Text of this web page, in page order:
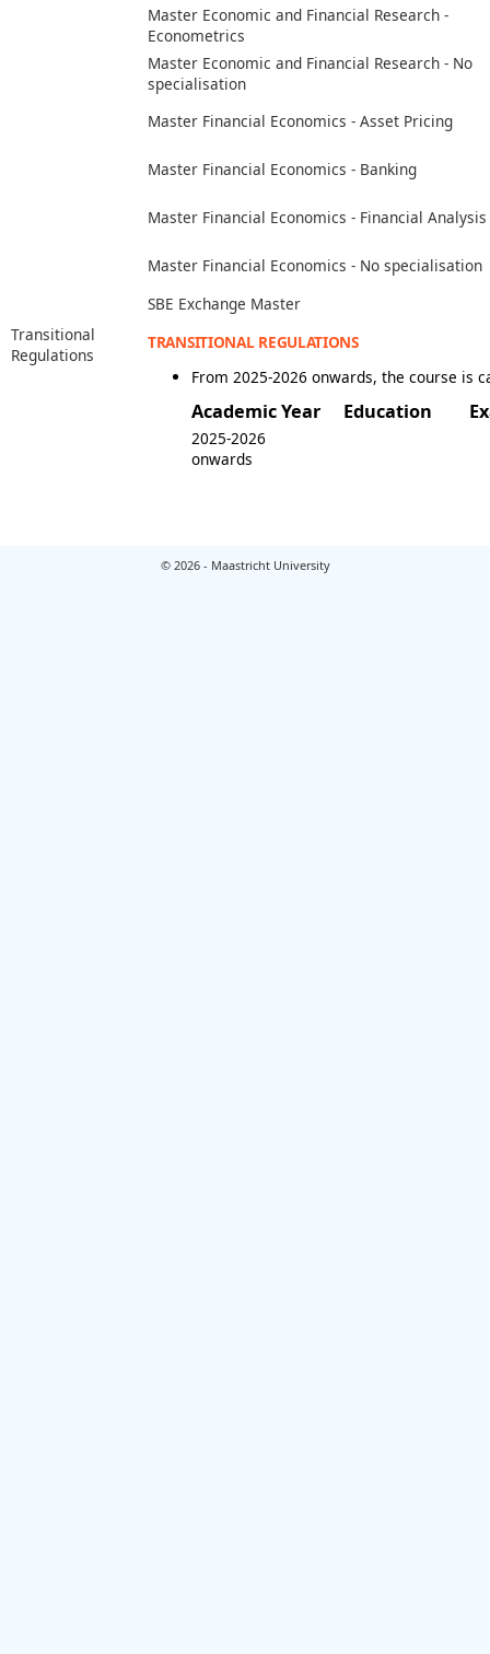
Master Economic and Financial Research -
Econometrics
Master Economic and Financial Research - No
specialisation
Master Financial Economics - Asset Pricing
Master Financial Economics - Banking
Master Financial Economics - Financial Analysis
Master Financial Economics - No specialisation
SBE Exchange Master
Transitional
Regulations
TRANSITIONAL REGULATIONS
From 2025-2026 onwards, the course is
Academic Year Education
2025-2026
onwards
© 2026 - Maastricht University